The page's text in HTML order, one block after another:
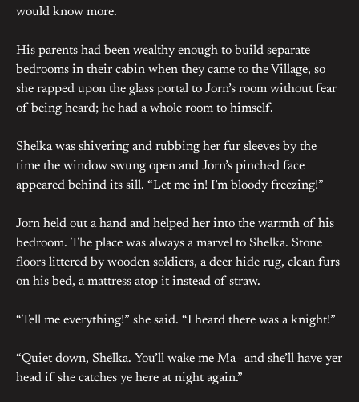
would know more.
His parents had been wealthy enough to build separate
bedrooms in their cabin when they came to the Village, so
she rapped upon the glass portal to Jorn’s room without fear
of being heard; he had a whole room to himself.
Shelka was shivering and rubbing her fur sleeves by the
time the window swung open and Jorn’s pinched face
appeared behind its sill. “Let me in! I’m bloody freezing!”
Jorn held out a hand and helped her into the warmth of his
bedroom. The place was always a marvel to Shelka. Stone
floors littered by wooden soldiers, a deer hide rug, clean furs
on his bed, a mattress atop it instead of straw.
“Tell me everything!” she said. “I heard there was a knight!”
“Quiet down, Shelka. You’ll wake me Ma—and she’ll have yer
head if she catches ye here at night again.”